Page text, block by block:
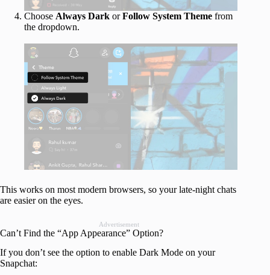
Choose Always Dark orFollow System Theme from
the dropdown.
This works on most modern browsers, so your late-night chats
are easier on the eyes.
Advertisement
Can’t Find the “App Appearance” Option?
If you don’t see the option to enable Dark Mode on your
Snapchat: